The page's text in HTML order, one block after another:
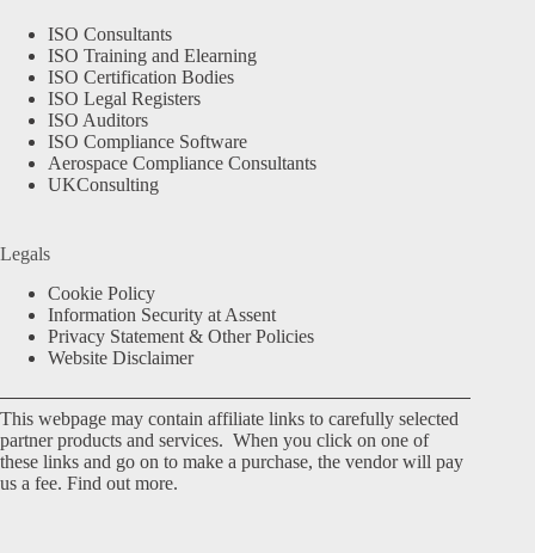
ISO Consultants
ISO Training and Elearning
ISO Certification Bodies
ISO Legal Registers
ISO Auditors
ISO Compliance Software
Aerospace Compliance Consultants
UKConsulting
Legals
Cookie Policy
Information Security at Assent
Privacy Statement & Other Policies
Website Disclaimer
This webpage may contain affiliate links to carefully selected
partner products and services. When you click on one of
these links and go on to make a purchase, the vendor will pay
us a fee. Find out more.